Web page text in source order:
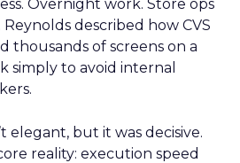
Overnight work. Store ops
described how CVS
thousands of screens on a
simply to avoid internal
elegant, but it was decisive.
reality: execution speed